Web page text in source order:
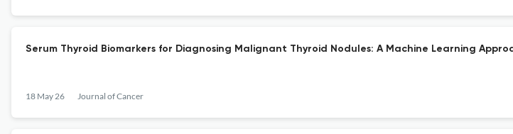
Serum Thyroid Biomarkers for Diagnosing Malignant Thyroid Nodules: A Machine Learning
18 May 26 Journal of Cancer